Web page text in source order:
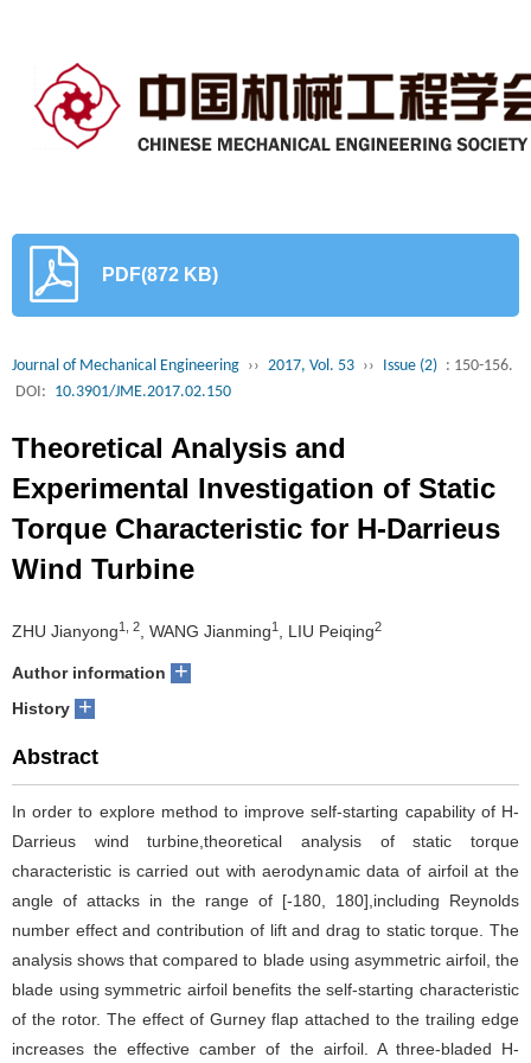
PDF(872 KB)
Journal of Mechanical Engineering ›› 2017, Vol. 53 ›› Issue (2) : 150-156.
DOI: 10.3901/JME.2017.02.150
Theoretical Analysis and
Experimental Investigation of Static
Torque Characteristic for H-Darrieus
Wind Turbine
ZHU Jianyong1, 2 , WANG Jianming1 , LIU Peiqing2
Author information +
History +
Abstract
In order to explore method to improve self-starting capability of H-
Darrieus wind turbine,theoretical analysis of static torque
characteristic is carried out with aerodynamic data of airfoil at the
angle of attacks in the range of [-180, 180],including Reynolds
number effect and contribution of lift and drag to static torque. The
analysis shows that compared to blade using asymmetric airfoil, the
blade using symmetric airfoil benefits the self-starting characteristic
of the rotor. The effect of Gurney flap attached to the trailing edge
increases the effective camber of the airfoil. A three-bladed H-